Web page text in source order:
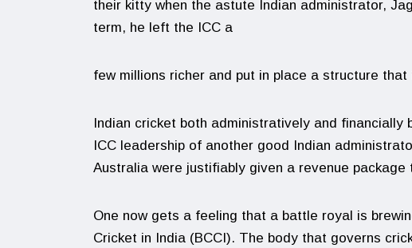
their kitty when the astute Indian administrator,
term, he left the ICC a
few millions richer and put in place a structure
Indian cricket both administratively and
ICC leadership of another good Indian
Australia were justifiably given a revenue
One now gets a feeling that a battle royal is
Cricket in India (BCCI). The body that governs